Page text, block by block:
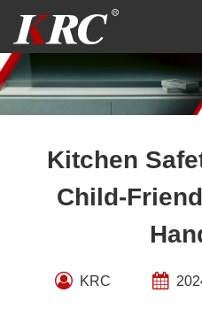
content
Kitchen
Child-
KRC